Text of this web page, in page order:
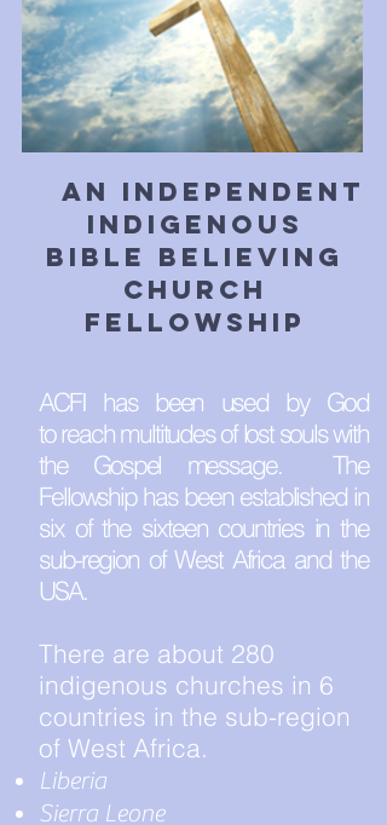
an independent
indigenous
bible believing
church
fellowship
ACFI has been used by God
to reach multitudes of lost souls with
the Gospel message. The
Fellowship has been established in
six of the sixteen countries in the
sub-region of West Africa and the
USA.
There are about 280
indigenous churches in 6
countries in the sub-region
of West Africa.
Liberia
Sierra Leone